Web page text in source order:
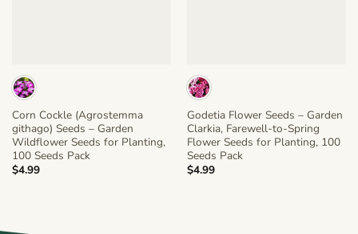
Corn Cockle (Agrostemma
githago) Seeds – Garden
Wildflower Seeds for Planting,
100 Seeds Pack
$4.99
Godetia Flower Seeds – Garden
Clarkia, Farewell-to-Spring
Flower Seeds for Planting, 100
Seeds Pack
$4.99